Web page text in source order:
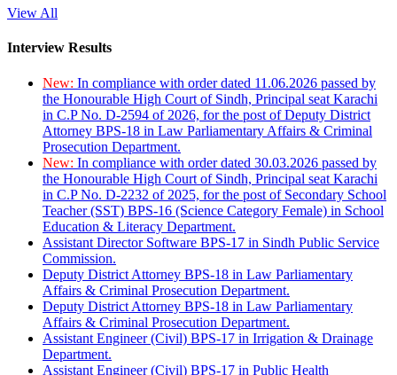
View All
Interview Results
New: In compliance with order dated 11.06.2026 passed by
the Honourable High Court of Sindh, Principal seat Karachi
in C.P No. D-2594 of 2026, for the post of Deputy District
Attorney BPS-18 in Law Parliamentary Affairs & Criminal
Prosecution Department.
New: In compliance with order dated 30.03.2026 passed by
the Honourable High Court of Sindh, Principal seat Karachi
in C.P No. D-2232 of 2025, for the post of Secondary School
Teacher (SST) BPS-16 (Science Category Female) in School
Education & Literacy Department.
Assistant Director Software BPS-17 in Sindh Public Service
Commission.
Deputy District Attorney BPS-18 in Law Parliamentary
Affairs & Criminal Prosecution Department.
Deputy District Attorney BPS-18 in Law Parliamentary
Affairs & Criminal Prosecution Department.
Assistant Engineer (Civil) BPS-17 in Irrigation & Drainage
Department.
Assistant Engineer (Civil) BPS-17 in Public Health